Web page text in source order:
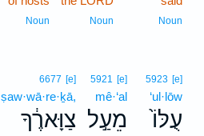
Noun
Noun
Noun
5923 [e]
‘ul·lōw
עֻלּוֹ֙
5921 [e]
mê·‘al
מֵעַ֣ל
6677 [e]
ṣaw·wā·re·ḵā,
צַוָּארֶ֔ךָ